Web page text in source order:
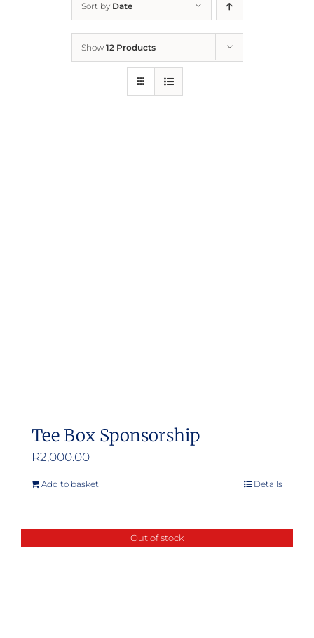
Sort by Date
Show 12 Products
Tee Box Sponsorship
R2,000.00
Add to basket Details
Out of stock